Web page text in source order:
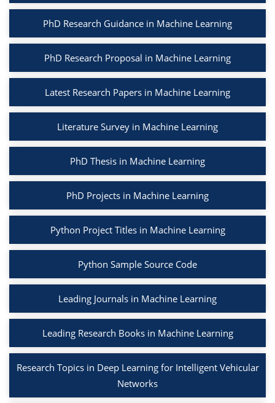
PhD Research Guidance in Machine Learning
PhD Research Proposal in Machine Learning
Latest Research Papers in Machine Learning
Literature Survey in Machine Learning
PhD Thesis in Machine Learning
PhD Projects in Machine Learning
Python Project Titles in Machine Learning
Python Sample Source Code
Leading Journals in Machine Learning
Leading Research Books in Machine Learning
Research Topics in Deep Learning for Intelligent Vehicular
Networks